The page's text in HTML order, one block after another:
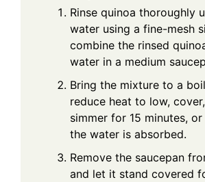
Rinse quinoa thoroughly
water using a fine-mesh
combine the rinsed
water in a medium
Bring the mixture to a
reduce heat to low,
simmer for 15 minutes,
the water is absorbed.
Remove the saucepan
and let it stand covered